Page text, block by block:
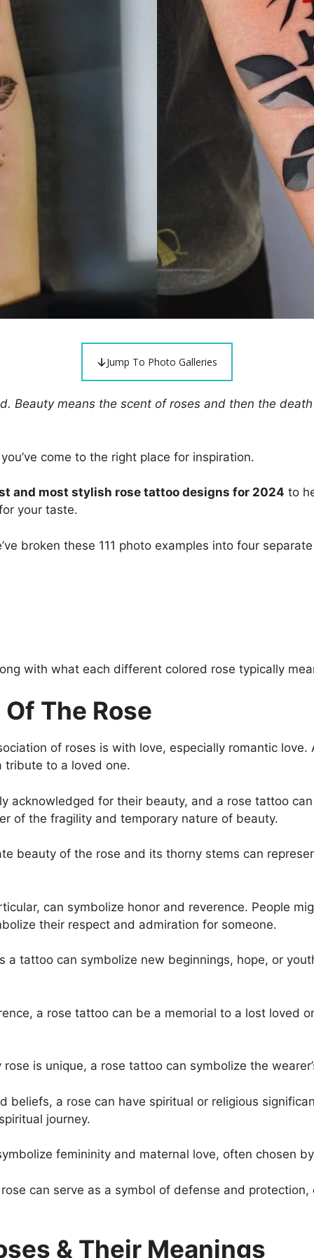
Jump To Photo Galleries
Beauty means the scent of roses and then the
come to the right place for inspiration.
and most stylish rose tattoo designs for 2024 to
your taste.
broken these 111 photo examples into four
with what each different colored rose typically
The Rose
of roses is with love, especially romantic
tribute to a loved one.
acknowledged for their beauty, and a rose tattoo
of the fragility and temporary nature of beauty.
beauty of the rose and its thorny stems can
can symbolize honor and reverence. People
their respect and admiration for someone.
a tattoo can symbolize new beginnings, hope, or
a rose tattoo can be a memorial to a lost loved
is unique, a rose tattoo can symbolize the
beliefs, a rose can have spiritual or religious
journey.
femininity and maternal love, often chosen
can serve as a symbol of defense and
& Their Meanings